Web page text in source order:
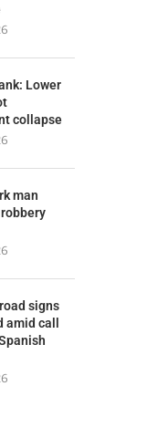
Lower
collapse
man
signs
call